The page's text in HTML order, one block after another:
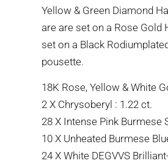
Yellow & Green Diamond
are are set on a Rose Gold
set on a Black
pousette.
18K Rose, Yellow & White
2 X Chrysoberyl : 1.22 ct.
28 X Intense Pink Burmese
10 X Unheated Burmese
24 X White DEGVVS